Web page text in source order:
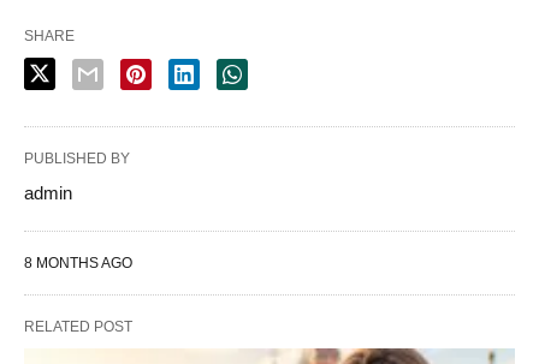
SHARE
PUBLISHED BY
admin
8 MONTHS AGO
RELATED POST